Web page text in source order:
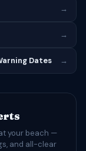
→
→
Dates →
your beach —
and all-clear